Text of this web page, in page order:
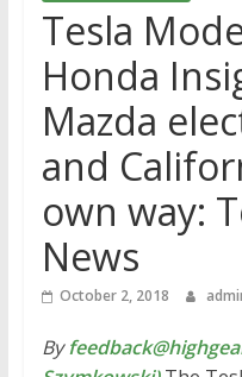
Tesla
Honda
Mazda
and
own way:
News
October 2, 2018
By